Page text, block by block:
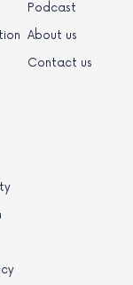
Podcast
About us
Contact us